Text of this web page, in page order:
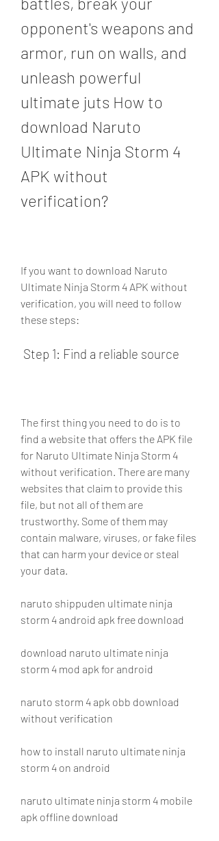
opponent's weapons and
armor, run on walls, and
unleash powerful
ultimate juts How to
download Naruto
Ultimate Ninja Storm 4
APK without
verification?
If you want to download Naruto
Ultimate Ninja Storm 4 APK without
verification, you will need to follow
these steps:
Step 1: Find a reliable source
The first thing you need to do is to
find a website that offers the APK file
for Naruto Ultimate Ninja Storm 4
without verification. There are many
websites that claim to provide this
file, but not all of them are
trustworthy. Some of them may
contain malware, viruses, or fake files
that can harm your device or steal
your data.
naruto shippuden ultimate ninja
storm 4 android apk free download
download naruto ultimate ninja
storm 4 mod apk for android
naruto storm 4 apk obb download
without verification
how to install naruto ultimate ninja
storm 4 on android
naruto ultimate ninja storm 4 mobile
apk offline download